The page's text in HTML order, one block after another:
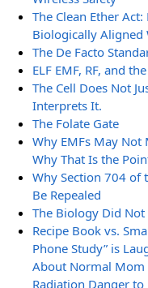
The Clean Ether
Biologically Aligned
The De Facto
ELF EMF, RF, and
The Cell Does Not
Interprets It.
The Folate Gate
Why EMFs May
Why That Is the
Why Section 704 of
Be Repealed
The Biology Did
Recipe Book vs.
Phone Study” is
About Normal Mom
Radiation Danger to